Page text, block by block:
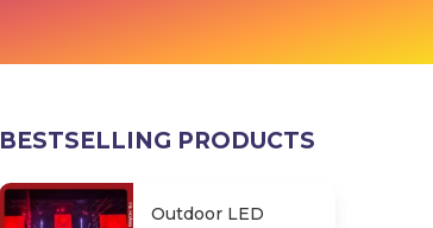
BESTSELLING PRODUCTS
Outdoor LED